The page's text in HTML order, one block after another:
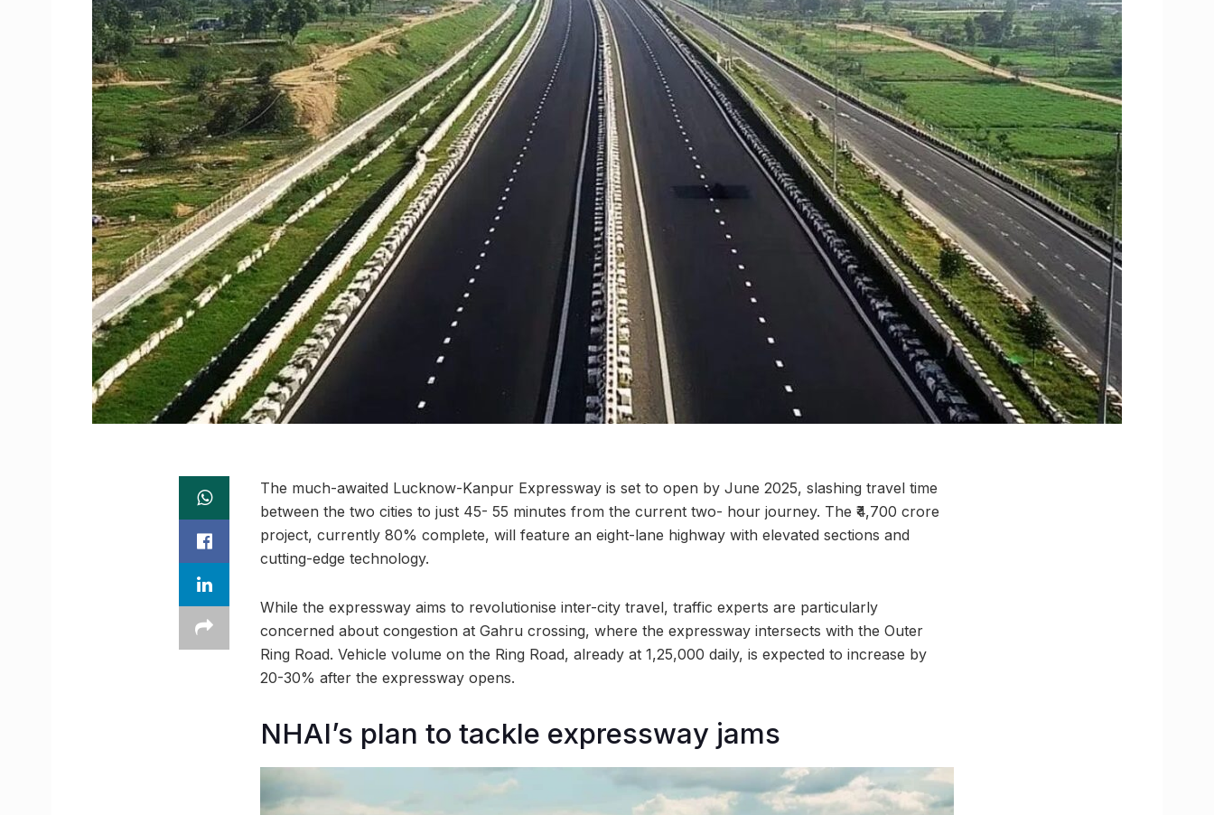
The much-awaited Lucknow-Kanpur Expressway is set to open by June 2025, slashing travel time
between the two cities to just 45- 55 minutes from the current two- hour journey. The ₹4,700 crore
project, currently 80% complete, will feature an eight-lane highway with elevated sections and
cutting-edge technology.
While the expressway aims to revolutionise inter-city travel, traffic experts are particularly
concerned about congestion at Gahru crossing, where the expressway intersects with the Outer
Ring Road. Vehicle volume on the Ring Road, already at 1,25,000 daily, is expected to increase by
20-30% after the expressway opens.
NHAI’s plan to tackle expressway jams